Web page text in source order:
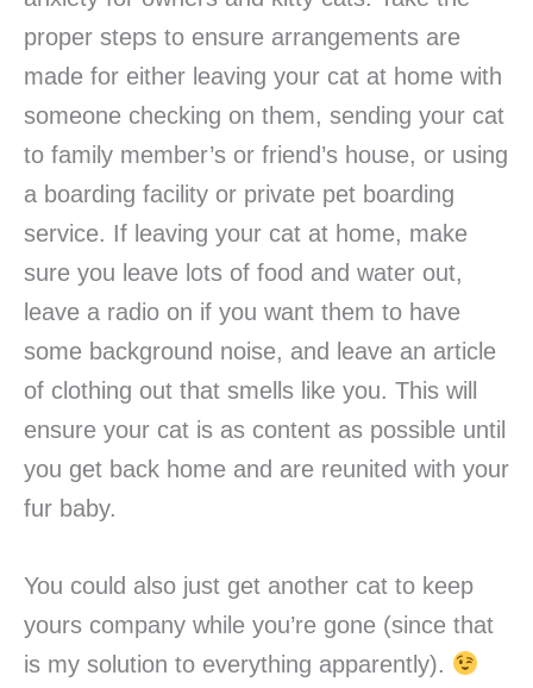
proper steps to ensure arrangements are
made for either leaving your cat at home with
someone checking on them, sending your cat
to family member’s or friend’s house, or using
a boarding facility or private pet boarding
service. If leaving your cat at home, make
sure you leave lots of food and water out,
leave a radio on if you want them to have
some background noise, and leave an article
of clothing out that smells like you. This will
ensure your cat is as content as possible until
you get back home and are reunited with your
fur baby.
You could also just get another cat to keep
yours company while you’re gone (since that
is my solution to everything apparently).